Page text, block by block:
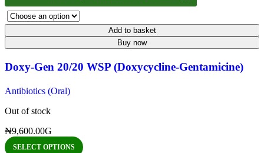
Add to basket
Buy now
Doxy-Gen 20/20 WSP (Doxycycline-Gentamicine)
Antibiotics (Oral)
Out of stock
₦9,600.00G
SELECT OPTIONS